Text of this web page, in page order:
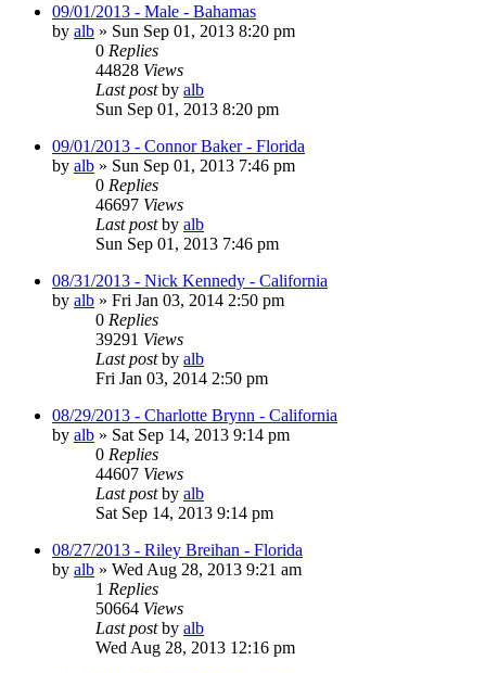
09/01/2013 - Male - Bahamas
by alb » Sun Sep 01, 2013 8:20 pm
0 Replies
44828 Views
Last postby alb
Sun Sep 01, 2013 8:20 pm
09/01/2013 - Connor Baker - Florida
by alb » Sun Sep 01, 2013 7:46 pm
0 Replies
46697 Views
Last postby alb
Sun Sep 01, 2013 7:46 pm
08/31/2013 - Nick Kennedy - California
by alb » Fri Jan 03, 2014 2:50 pm
0 Replies
39291 Views
Last postby alb
Fri Jan 03, 2014 2:50 pm
08/29/2013 - Charlotte Brynn - California
by alb » Sat Sep 14, 2013 9:14 pm
0 Replies
44607 Views
Last postby alb
Sat Sep 14, 2013 9:14 pm
08/27/2013 - Riley Breihan - Florida
by alb » Wed Aug 28, 2013 9:21 am
1 Replies
50664 Views
Last postby alb
Wed Aug 28, 2013 12:16 pm